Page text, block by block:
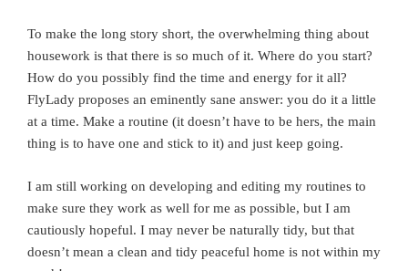
To make the long story short, the overwhelming thing about
housework is that there is so much of it. Where do you start?
How do you possibly find the time and energy for it all?
FlyLady proposes an eminently sane answer: you do it a little
at a time. Make a routine (it doesn’t have to be hers, the main
thing is to have one and stick to it) and just keep going.
I am still working on developing and editing my routines to
make sure they work as well for me as possible, but I am
cautiously hopeful. I may never be naturally tidy, but that
doesn’t mean a clean and tidy peaceful home is not within my